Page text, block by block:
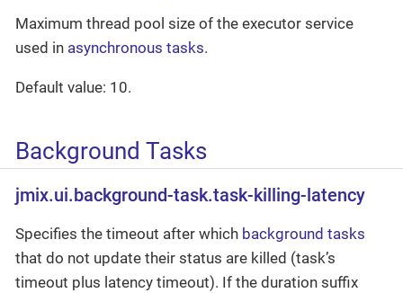
Maximum thread pool size of the executor service
used in asynchronous tasks.
Default value: 10.
Background Tasks
jmix.ui.background-task.task-killing-latency
Specifies the timeout after which background tasks
that do not update their status are killed (task’s
timeout plus latency timeout). If the duration suffix